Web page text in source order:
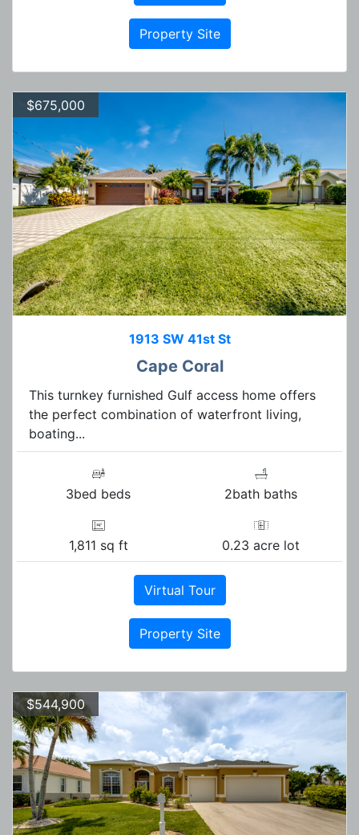
Property Site
$675,000
1913 SW 41st St
Cape Coral
This turnkey furnished Gulf access home offers
the perfect combination of waterfront living,
boating...
3bed beds 2bath baths
1,811 sq ft 0.23 acre lot
Virtual Tour
Property Site
$544,900